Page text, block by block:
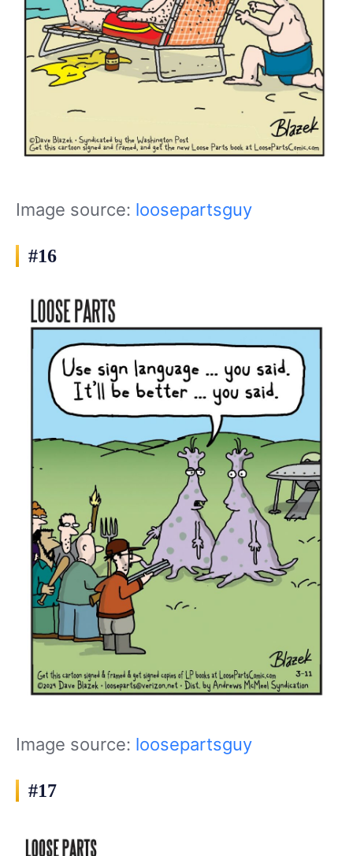
Image source: loosepartsguy
#16
Image source: loosepartsguy
#17